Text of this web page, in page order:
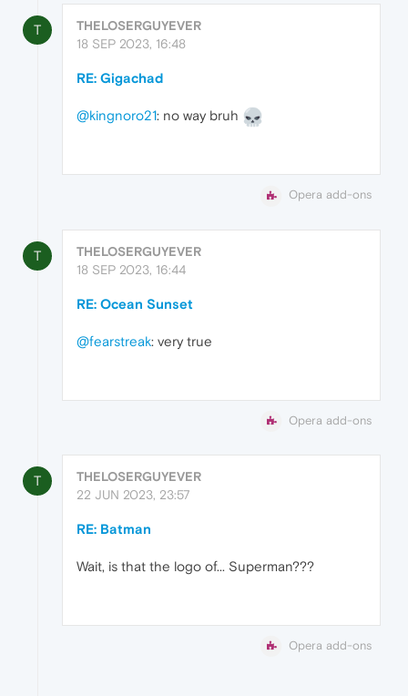
T
THELOSERGUYEVER
18 SEP 2023, 16:48
RE: Gigachad
@kingnoro21: no way bruh
Opera add-ons
T
THELOSERGUYEVER
18 SEP 2023, 16:44
RE: Ocean Sunset
@fearstreak: very true
Opera add-ons
T
THELOSERGUYEVER
22 JUN 2023, 23:57
RE: Batman
Wait, is that the logo of... Superman???
Opera add-ons